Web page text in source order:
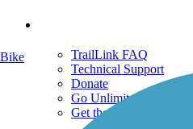
TrailLink FAQ
Technical Support
Donate
Go Unlimited
Get the TrailLink App
Bike